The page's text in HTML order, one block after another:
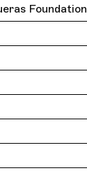
Foundation